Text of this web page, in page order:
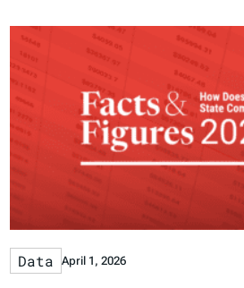
Data April 1, 2026